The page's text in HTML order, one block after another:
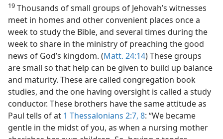
19 Thousands of small groups of Jehovah’s witnesses
meet in homes and other convenient places once a
week to study the Bible, and several times during the
week to share in the ministry of preaching the good
news of God’s kingdom. (Matt. 24:14) These groups
are small so that help can be given to build up balance
and maturity. These are called congregation book
studies, and the one having oversight is called a study
conductor. These brothers have the same attitude as
Paul tells of at 1 Thessalonians 2:7, 8: “We became
gentle in the midst of you, as when a nursing mother